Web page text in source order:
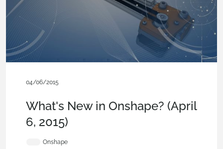
04/06/2015
What's New in Onshape? (April
6, 2015)
Onshape